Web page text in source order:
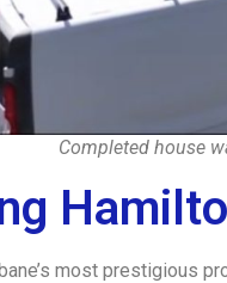
Completed house
most prestigious